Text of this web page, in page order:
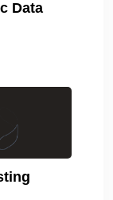
Data